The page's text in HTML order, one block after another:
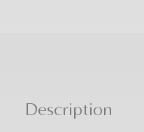
Description